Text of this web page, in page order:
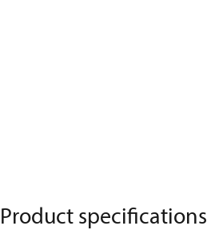
Product specifications